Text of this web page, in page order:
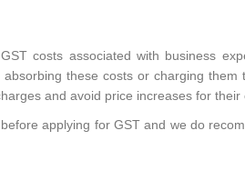
costs associated with business
these costs or charging them
and avoid price increases for their
applying for GST and we do